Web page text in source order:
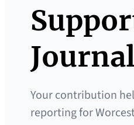
Your contribution
reporting for